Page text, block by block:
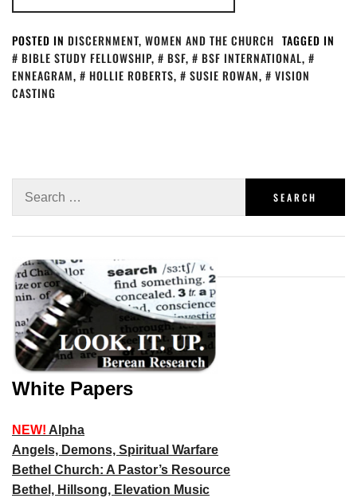
POSTED IN DISCERNMENT, WOMEN AND THE CHURCH TAGGED IN
BIBLE STUDY FELLOWSHIP, BSF, BSF INTERNATIONAL,
ENNEAGRAM, HOLLIE ROBERTS, SUSIE ROWAN,
VISION
CASTING
White Papers
NEW! Alpha
Angels, Demons, Spiritual Warfare
Bethel Church: A Pastor’s Resource
Bethel, Hillsong, Elevation Music